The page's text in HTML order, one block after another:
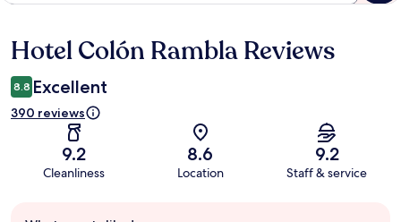
Reviews
Hotel Colón Rambla Reviews
8.8 Excellent
390 reviews
9.2
Cleanliness
8.6
Location
9.2
Staff & service